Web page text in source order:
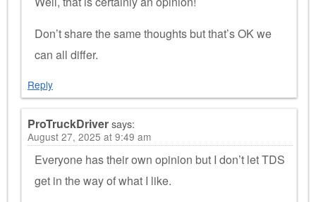
Don’t share the same thoughts but that’s OK we
can all differ.
Reply
ProTruckDriversays:
August 27, 2025 at 9:49 am
Everyone has their own opinion but I don’t let TDS
get in the way of what I like.